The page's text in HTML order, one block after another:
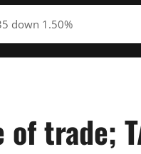
down 1.50%
trade;